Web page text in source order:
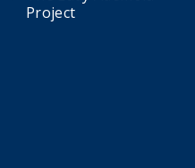
Project